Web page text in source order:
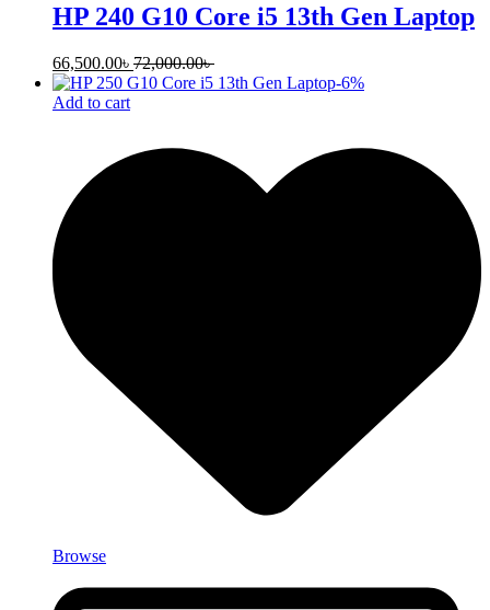
HP 240 G10 Core i5 13th Gen Laptop
66,500.00৳ 72,000.00৳
-6%
Add to cart
Browse